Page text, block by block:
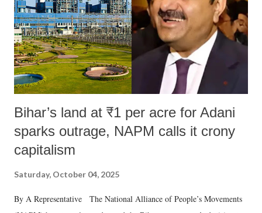
which Prime Minister has used such language against women.
Bihar’s land at ₹1 per acre for Adani
sparks outrage, NAPM calls it crony
capitalism
Saturday, October 04, 2025
By A Representative The National Alliance of People’s Movements